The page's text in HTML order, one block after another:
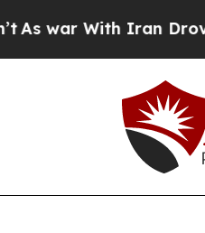
With Iran Drove oil